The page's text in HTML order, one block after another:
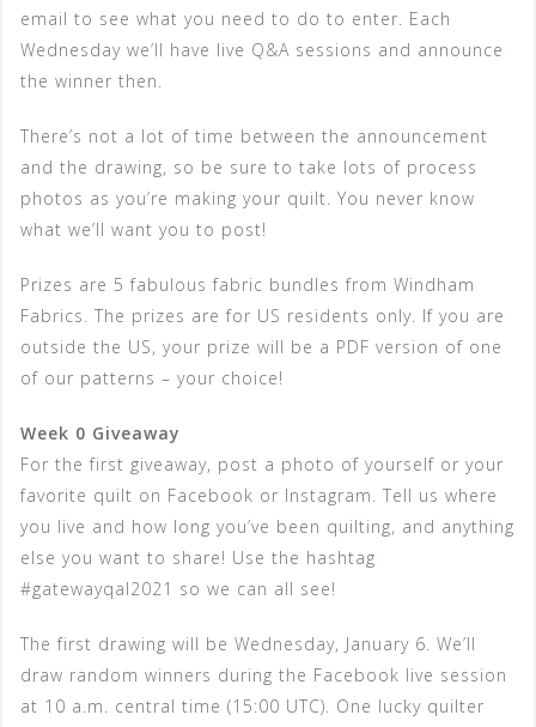
email to see what you need to do to enter. Each
Wednesday we’ll have live Q&A sessions and announce
the winner then.
There’s not a lot of time between the announcement
and the drawing, so be sure to take lots of process
photos as you’re making your quilt. You never know
what we’ll want you to post!
Prizes are 5 fabulous fabric bundles from Windham
Fabrics. The prizes are for US residents only. If you are
outside the US, your prize will be a PDF version of one
of our patterns – your choice!
Week 0 Giveaway
For the first giveaway, post a photo of yourself or your
favorite quilt on Facebook or Instagram. Tell us where
you live and how long you’ve been quilting, and anything
else you want to share! Use the hashtag
#gatewayqal2021 so we can all see!
The first drawing will be Wednesday, January 6. We’ll
draw random winners during the Facebook live session
at 10 a.m. central time (15:00 UTC). One lucky quilter